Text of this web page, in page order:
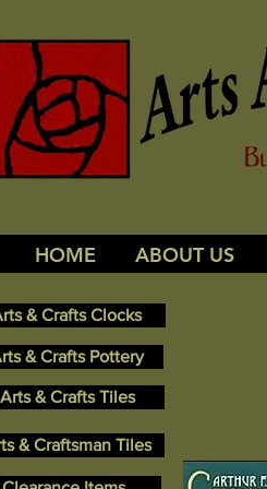
HOME ABOUT US
& Crafts Clocks
& Crafts Pottery
Arts & Crafts Tiles
& Craftsman Tiles